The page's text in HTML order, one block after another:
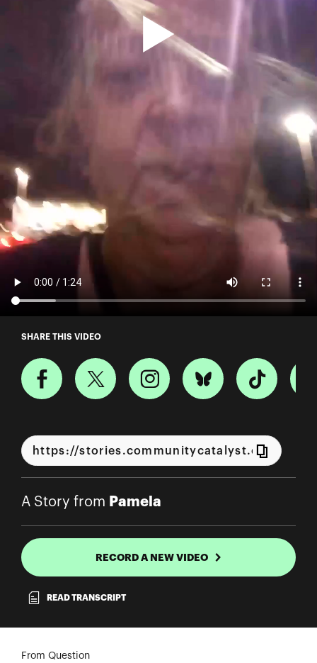
A Story from Pamela
SHARE THIS VIDEO
A Story from Pamela
RECORD A NEW VIDEO
READ TRANSCRIPT
From Question